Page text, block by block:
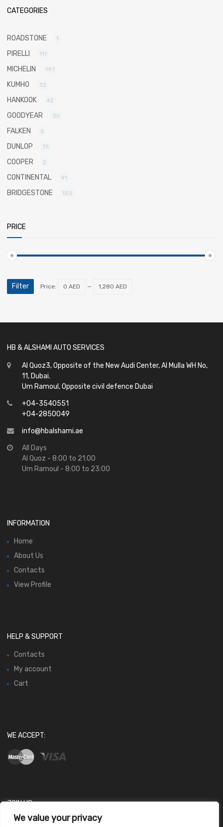
We value your privacy
CATEGORIES
ROADSTONE 1
PIRELLI 111
MICHELIN 197
KUMHO 32
HANKOOK 42
GOODYEAR 30
FALKEN 5
DUNLOP 75
COOPER 2
CONTINENTAL 91
BRIDGESTONE 155
PRICE
Filter Price: 0 AED — 1,280 AED
HB & ALSHAMI AUTO SERVICES
Al Quoz3, Opposite of the New Audi Center, Al Mulla WH No,
11, Dubai.
Um Ramoul, Opposite civil defence Dubai
+04-3540551
+04-2850049
info@hbalshami.ae
All Days
Al Quoz - 8:00 to 21:00
Um Ramoul - 8:00 to 23:00
INFORMATION
Home
About Us
Contacts
View Profile
HELP & SUPPORT
Contacts
My account
Cart
WE ACCEPT:
JOIN US